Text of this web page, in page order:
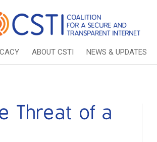
ABOUT CSTI NEWS & UPDATES
Threat of a